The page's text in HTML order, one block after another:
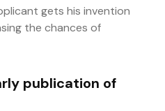
gets his invention
the chances of
publication of